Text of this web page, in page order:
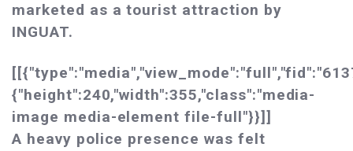
marketed as a tourist attraction by
INGUAT.
{"height":240,"width":355,"class":"media-
image media-element file-full"}}]]
A heavy police presence was felt